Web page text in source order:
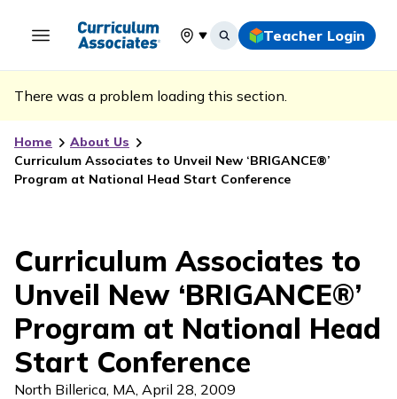
Select your location
Teacher Login
There was a problem loading this section.
Home
About Us
Curriculum Associates to Unveil New ‘BRIGANCE®’
Program at National Head Start Conference
Curriculum Associates to
Unveil New ‘BRIGANCE®’
Program at National Head
Start Conference
North Billerica, MA, April 28, 2009